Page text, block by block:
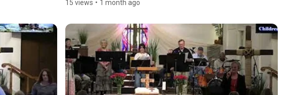
15 views • 1 month ago